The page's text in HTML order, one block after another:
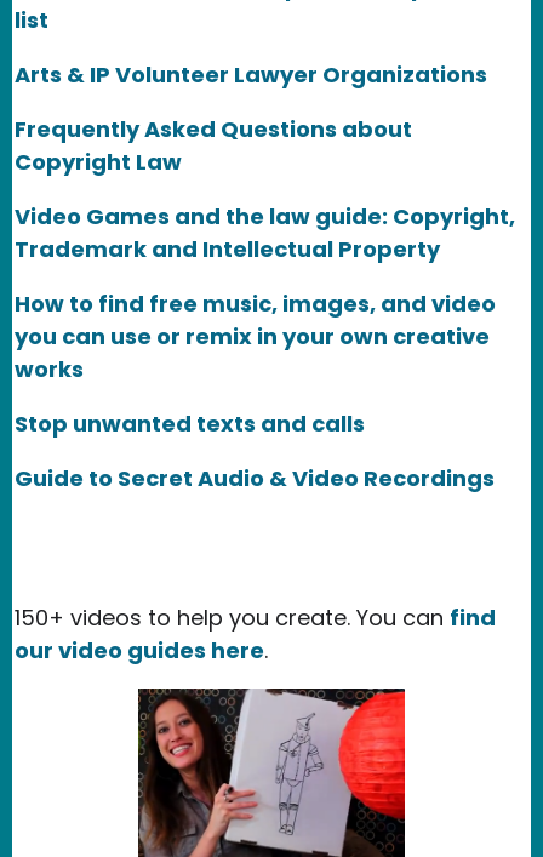
list
Arts & IP Volunteer Lawyer Organizations
Frequently Asked Questions about
Copyright Law
Video Games and the law guide: Copyright,
Trademark and Intellectual Property
How to find free music, images, and video
you can use or remix in your own creative
works
Stop unwanted texts and calls
Guide to Secret Audio & Video Recordings
150+ videos to help you create. You can find
our video guides here.